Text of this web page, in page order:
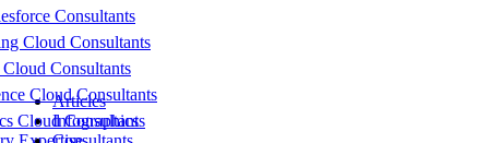
Consultants
Cloud Consultants
Consultants
Cloud Consultants
Cloud Consultants
Articles
Infographics